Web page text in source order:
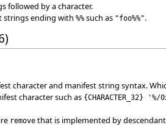
followed by a character.
strings ending with%% such as "foo%%".
character and manifest string syntax.
character such as {CHARACTER_32} '%/
remove that is implemented by